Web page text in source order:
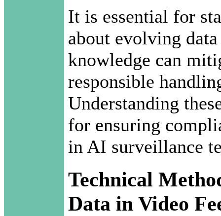
It is essential for
about evolving
knowledge can
responsible
Understanding
for ensuring
in AI surveillance
Technical
Data in Video